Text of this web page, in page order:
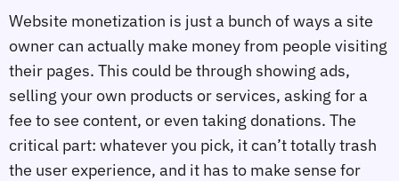
Website monetization is just a bunch of ways a site
owner can actually make money from people visiting
their pages. This could be through showing ads,
selling your own products or services, asking for a
fee to see content, or even taking donations. The
critical part: whatever you pick, it can’t totally trash
the user experience, and it has to make sense for